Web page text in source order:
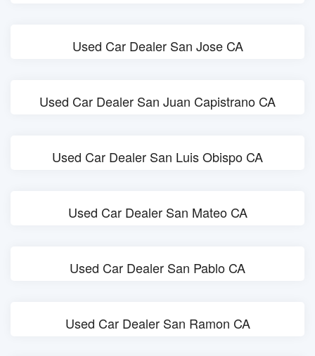
Used Car Dealer San Jose CA
Used Car Dealer San Juan Capistrano CA
Used Car Dealer San Luis Obispo CA
Used Car Dealer San Mateo CA
Used Car Dealer San Pablo CA
Used Car Dealer San Ramon CA